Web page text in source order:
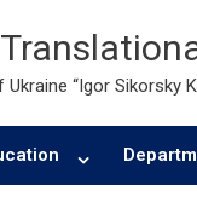
“Igor Sikorsky